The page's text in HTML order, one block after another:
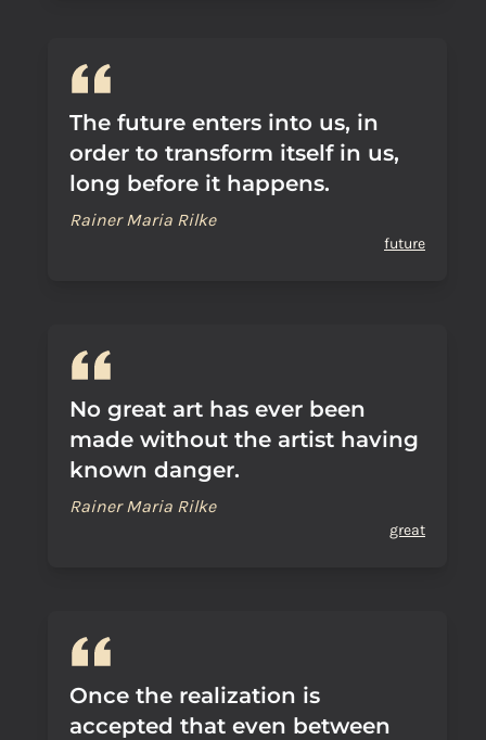
The future enters into us, in
order to transform itself in us,
long before it happens.
Rainer Maria Rilke
future
No great art has ever been
made without the artist having
known danger.
Rainer Maria Rilke
great
Once the realization is
accepted that even between